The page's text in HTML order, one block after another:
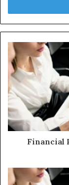
Financial